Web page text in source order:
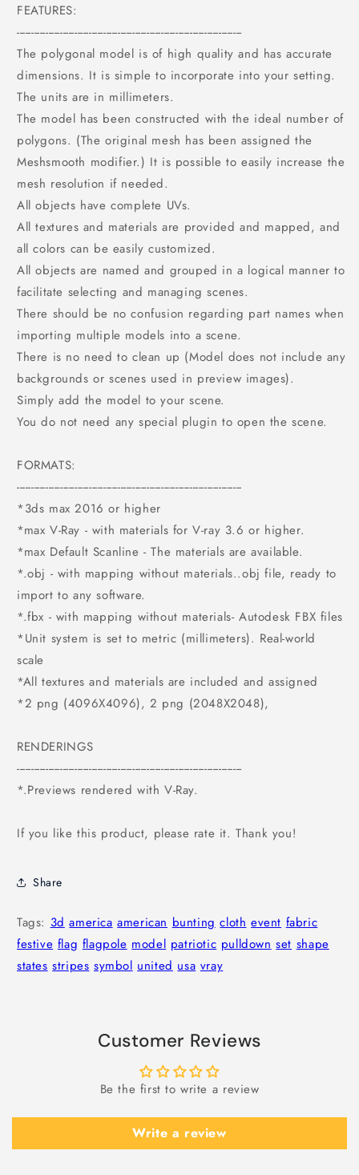
FEATURES:
------------------------------------------------------------------------------
The polygonal model is of high quality and has accurate
dimensions. It is simple to incorporate into your setting.
The units are in millimeters.
The model has been constructed with the ideal number of
polygons. (The original mesh has been assigned the
Meshsmooth modifier.) It is possible to easily increase the
mesh resolution if needed.
All objects have complete UVs.
All textures and materials are provided and mapped, and
all colors can be easily customized.
All objects are named and grouped in a logical manner to
facilitate selecting and managing scenes.
There should be no confusion regarding part names when
importing multiple models into a scene.
There is no need to clean up (Model does not include any
backgrounds or scenes used in preview images).
Simply add the model to your scene.
You do not need any special plugin to open the scene.
FORMATS:
------------------------------------------------------------------------------
*3ds max 2016 or higher
*max V-Ray - with materials for V-ray 3.6 or higher.
*max Default Scanline - The materials are available.
*.obj - with mapping without materials..obj file, ready to
import to any software.
*.fbx - with mapping without materials- Autodesk FBX files
*Unit system is set to metric (millimeters). Real-world
scale
*All textures and materials are included and assigned
*2 png (4096X4096), 2 png (2048X2048),
RENDERINGS
------------------------------------------------------------------------------
*.Previews rendered with V-Ray.
If you like this product, please rate it. Thank you!
Share
Tags: 3d america american bunting cloth event fabric
festive flag flagpole model patriotic pulldown set shape
states stripes symbol united usa vray
Customer Reviews
Be the first to write a review
Write a review